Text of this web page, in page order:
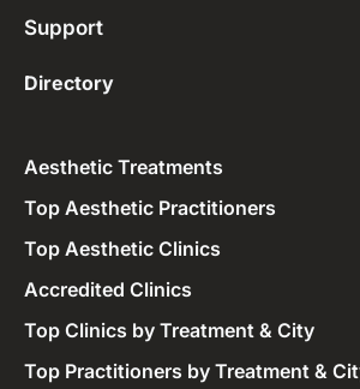
Support
Directory
Aesthetic Treatments
Top Aesthetic Practitioners
Top Aesthetic Clinics
Accredited Clinics
Top Clinics by Treatment & City
Top Practitioners by Treatment &